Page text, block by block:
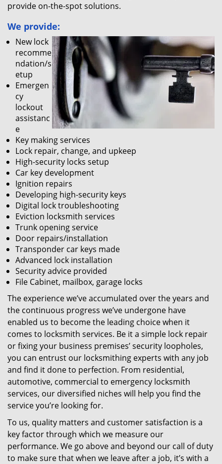
provide on-the-spot solutions.
We provide:
New lock
recomme
ndation/s
etup
Emergen
cy
lockout
assistanc
e
Key making services
Lock repair, change, and upkeep
High-security locks setup
Car key development
Ignition repairs
Developing high-security keys
Digital lock troubleshooting
Eviction locksmith services
Trunk opening service
Door repairs/installation
Transponder car keys made
Advanced lock installation
Security advice provided
File Cabinet, mailbox, garage locks
The experience we’ve accumulated over the years and
the continuous progress we’ve undergone have
enabled us to become the leading choice when it
comes to locksmith services. Be it a simple lock repair
or fixing your business premises’ security loopholes,
you can entrust our locksmithing experts with any job
and find it done to perfection. From residential,
automotive, commercial to emergency locksmith
services, our diversified niches will help you find the
service you’re looking for.
To us, quality matters and customer satisfaction is a
key factor through which we measure our
performance. We go above and beyond our call of duty
to make sure that when we leave after a job, it’s with a